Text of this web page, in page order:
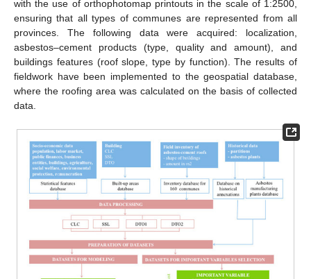
with the use of orthophotomap printouts in the scale of 1:2500,
ensuring that all types of communes are represented from all
provinces. The following data were acquired: localization,
asbestos–cement products (type, quality and amount), and
buildings features (roof slope, type by function). The results of
fieldwork have been implemented to the geospatial database,
where the roofing area was calculated on the basis of collected
data.